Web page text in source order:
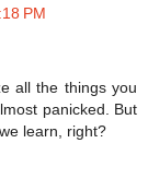
PM
all the things you
panicked. But
learn, right?